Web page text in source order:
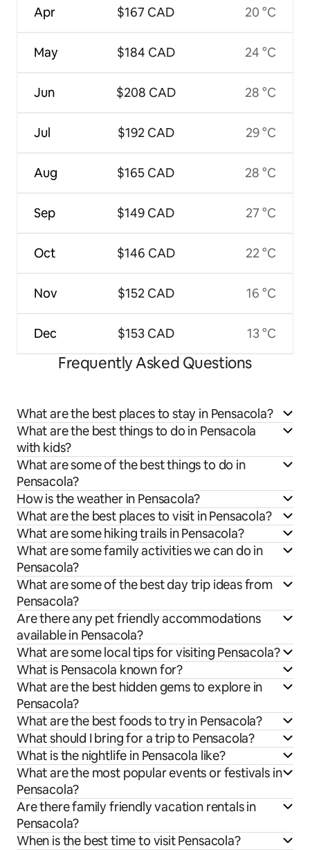
Apr
May
Jun
Jul
Aug
Sep
Oct
Nov
Dec
$167 CAD
$184 CAD
$208 CAD
$192 CAD
$165 CAD
$149 CAD
$146 CAD
$152 CAD
$153 CAD
20 °C
24 °C
28 °C
29 °C
28 °C
27 °C
22 °C
16 °C
13 °C
Frequently Asked Questions
What are the best places to stay in Pensacola?
What are the best things to do in Pensacola
with kids?
What are some of the best things to do in
Pensacola?
How is the weather in Pensacola?
What are the best places to visit in Pensacola?
What are some hiking trails in Pensacola?
What are some family activities we can do in
Pensacola?
What are some of the best day trip ideas from
Pensacola?
Are there any pet friendly accommodations
available in Pensacola?
What are some local tips for visiting Pensacola?
What is Pensacola known for?
What are the best hidden gems to explore in
Pensacola?
What are the best foods to try in Pensacola?
What should I bring for a trip to Pensacola?
What is the nightlife in Pensacola like?
What are the most popular events or festivals in
Pensacola?
Are there family friendly vacation rentals in
Pensacola?
When is the best time to visit Pensacola?